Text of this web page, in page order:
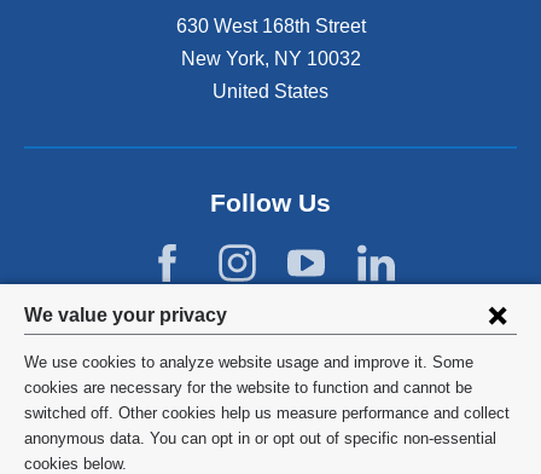
Privacy
settings
and
cookie
We value your privacy
We use cookies to analyze website usage and improve it. Some
cookies are necessary for the website to function and cannot be
switched off. Other cookies help us measure performance and collect
anonymous data. You can opt in or opt out of specific non-essential
cookies below.
630 West 168th Street
New York, NY 10032
United States
Follow Us
©2026 Columbia University
Privacy Policy